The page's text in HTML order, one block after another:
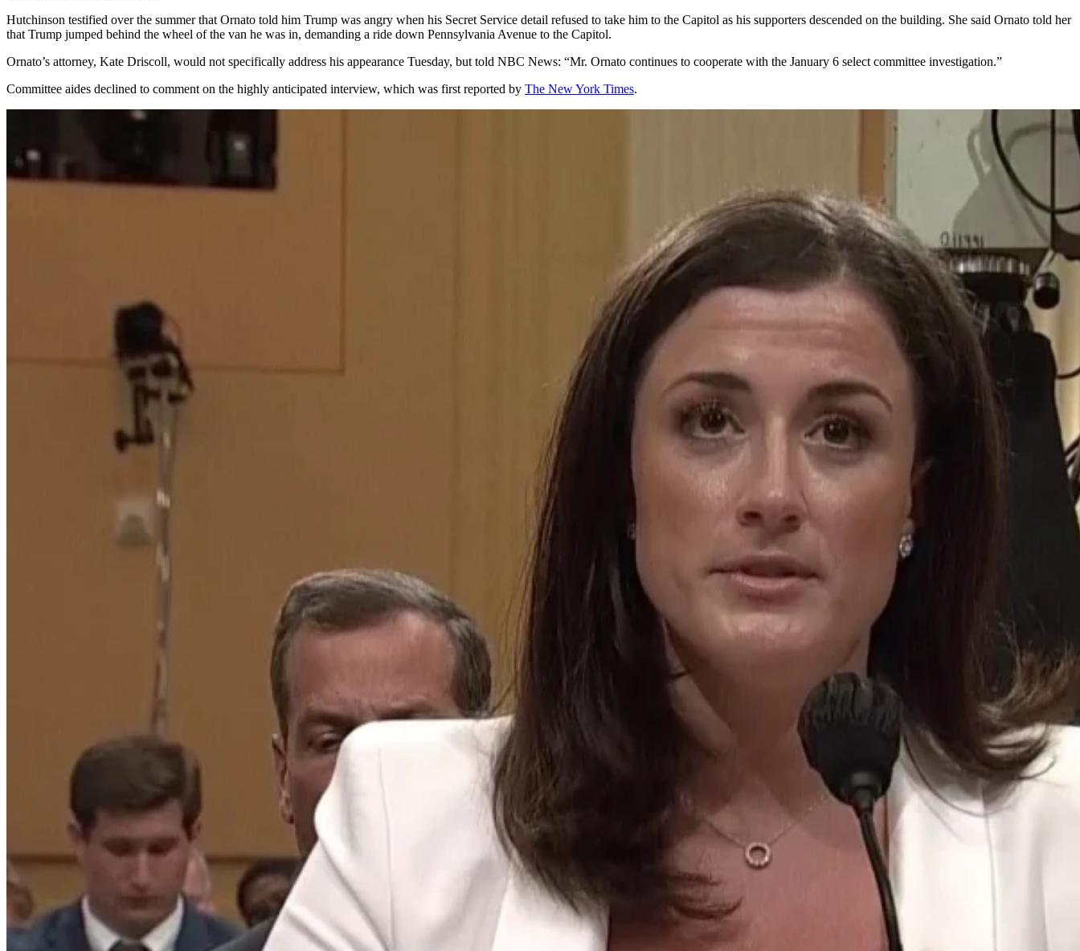
Hutchinson testified over the summer that Ornato told him Trump was angry when his Secret Service detail refused to take him to the Capitol as his supporters descended on the building. She said Ornato told her
that Trump jumped behind the wheel of the van he was in, demanding a ride down Pennsylvania Avenue to the Capitol.
Ornato’s attorney, Kate Driscoll, would not specifically address his appearance Tuesday, but told NBC News: “Mr. Ornato continues to cooperate with the January 6 select committee investigation.”
Committee aides declined to comment on the highly anticipated interview, which was first reported by The New York Times.